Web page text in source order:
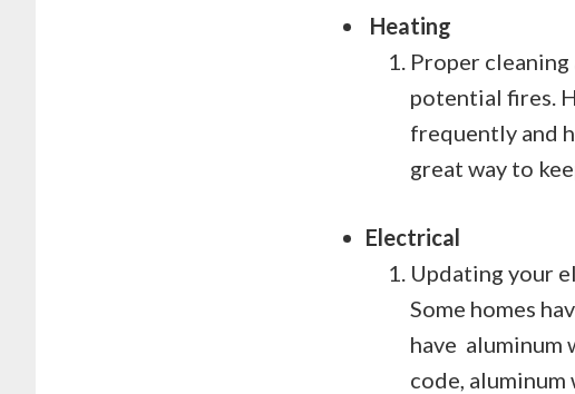
Heating
Proper
potential fires.
frequently and
great way to
Electrical
Updating your
Some homes
have aluminum
code, aluminum